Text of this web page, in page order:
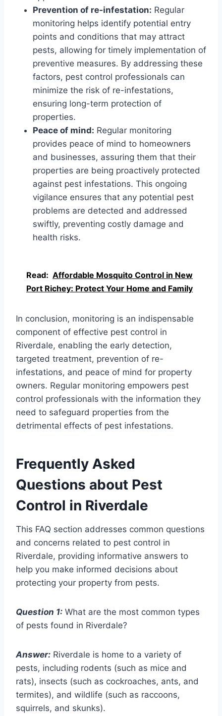
Prevention of re-infestation: Regular
monitoring helps identify potential entry
points and conditions that may attract
pests, allowing for timely implementation of
preventive measures. By addressing these
factors, pest control professionals can
minimize the risk of re-infestations,
ensuring long-term protection of
properties.
Peace of mind: Regular monitoring
provides peace of mind to homeowners
and businesses, assuring them that their
properties are being proactively protected
against pest infestations. This ongoing
vigilance ensures that any potential pest
problems are detected and addressed
swiftly, preventing costly damage and
health risks.
Read: Affordable Mosquito Control in New
Port Richey: Protect Your Home and Family
In conclusion, monitoring is an indispensable
component of effective pest control in
Riverdale, enabling the early detection,
targeted treatment, prevention of re-
infestations, and peace of mind for property
owners. Regular monitoring empowers pest
control professionals with the information they
need to safeguard properties from the
detrimental effects of pest infestations.
Frequently Asked
Questions about Pest
Control in Riverdale
This FAQ section addresses common questions
and concerns related to pest control in
Riverdale, providing informative answers to
help you make informed decisions about
protecting your property from pests.
Question 1: What are the most common types
of pests found in Riverdale?
Answer: Riverdale is home to a variety of
pests, including rodents (such as mice and
rats), insects (such as cockroaches, ants, and
termites), and wildlife (such as raccoons,
squirrels, and skunks).